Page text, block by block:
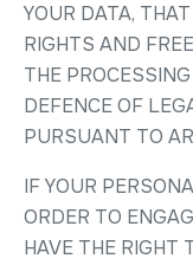
YOUR DATA,
RIGHTS AND
THE
DEFENCE OF
PURSUANT TO
IF YOUR
ORDER TO
HAVE THE RIGHT